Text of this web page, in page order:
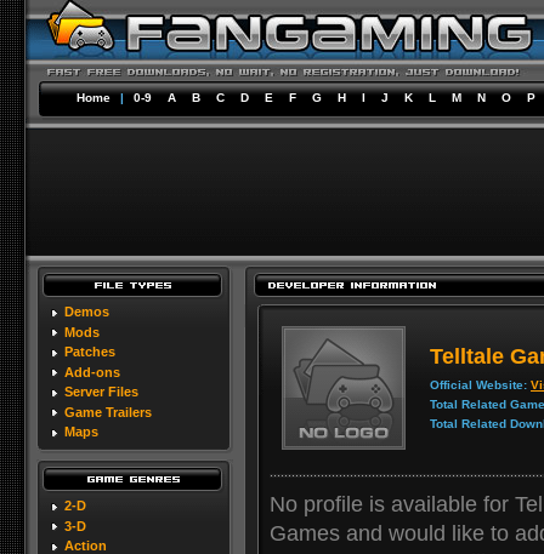
Home | 0-9 A B C D E F G H I J K L M N O P
Demos
Mods
Patches
Add-ons
Server Files
Game Trailers
Maps
2-D
3-D
Action
Telltale
Official Website:
Total Related
Total Related
No profile is available for
Games and would like to